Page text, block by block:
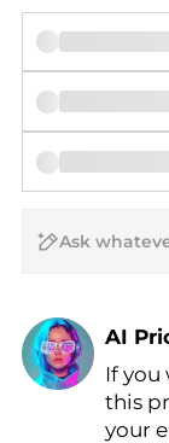
AI
Find
AI
If
this
your